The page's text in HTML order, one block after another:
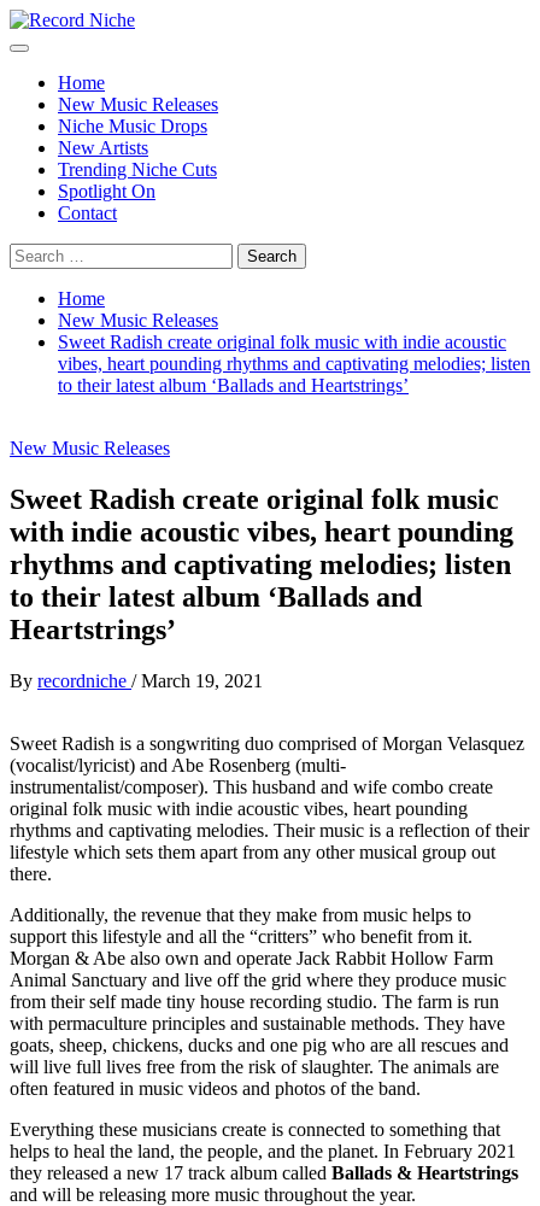
Skip
to
Primary
Home
New Music Releases
Niche Music Drops
New Artists
Trending Niche Cuts
Spotlight On
Contact
Search
for:
Home
New Music Releases
Sweet Radish create original folk music with indie acoustic
vibes, heart pounding rhythms and captivating melodies; listen
to their latest album ‘Ballads and Heartstrings’
New Music Releases
Sweet Radish create original folk music
with indie acoustic vibes, heart pounding
rhythms and captivating melodies; listen
to their latest album ‘Ballads and
Heartstrings’
By recordniche / March 19, 2021
Sweet Radish is a songwriting duo comprised of Morgan Velasquez
(vocalist/lyricist) and Abe Rosenberg (multi-
instrumentalist/composer). This husband and wife combo create
original folk music with indie acoustic vibes, heart pounding
rhythms and captivating melodies. Their music is a reflection of their
lifestyle which sets them apart from any other musical group out
there.
Additionally, the revenue that they make from music helps to
support this lifestyle and all the “critters” who benefit from it.
Morgan & Abe also own and operate Jack Rabbit Hollow Farm
Animal Sanctuary and live off the grid where they produce music
from their self made tiny house recording studio. The farm is run
with permaculture principles and sustainable methods. They have
goats, sheep, chickens, ducks and one pig who are all rescues and
will live full lives free from the risk of slaughter. The animals are
often featured in music videos and photos of the band.
Everything these musicians create is connected to something that
helps to heal the land, the people, and the planet. In February 2021
they released a new 17 track album called Ballads & Heartstrings
and will be releasing more music throughout the year.